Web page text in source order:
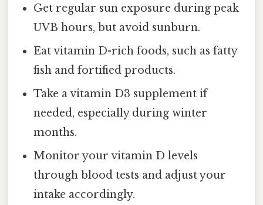
Get regular sun exposure during peak
UVB hours, but avoid sunburn.
Eat vitamin D-rich foods, such as fatty
fish and fortified products.
Take a vitamin D3 supplement if
needed, especially during winter
months.
Monitor your vitamin D levels
through blood tests and adjust your
intake accordingly.